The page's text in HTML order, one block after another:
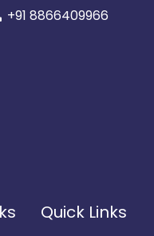
+91 8866409966
Quick Links